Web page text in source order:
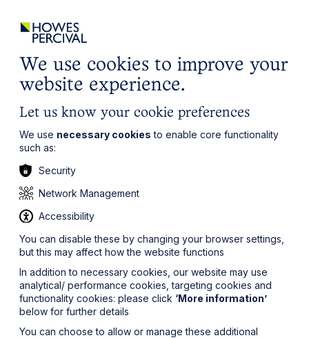
all about you Local, wherever you need us
We use cookies to improve your
website experience.
Let us know your cookie preferences
We use necessary cookies to enable core functionality
such as:
Security
Network Management
Accessibility
You can disable these by changing your browser settings,
but this may affect how the website functions
In addition to necessary cookies, our website may use
analytical/ performance cookies, targeting cookies and
functionality cookies: please click ‘More information’
below for further details
You can choose to allow or manage these additional